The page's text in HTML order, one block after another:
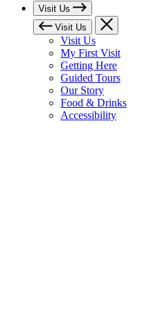
Visit Us
Visit Us
Visit Us
My First Visit
Getting Here
Guided Tours
Our Story
Food & Drinks
Accessibility